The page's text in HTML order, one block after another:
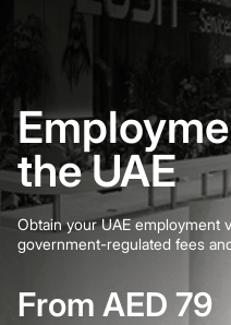
the UAE
Obtain your UAE employment
government-regulated fees
From AED 79